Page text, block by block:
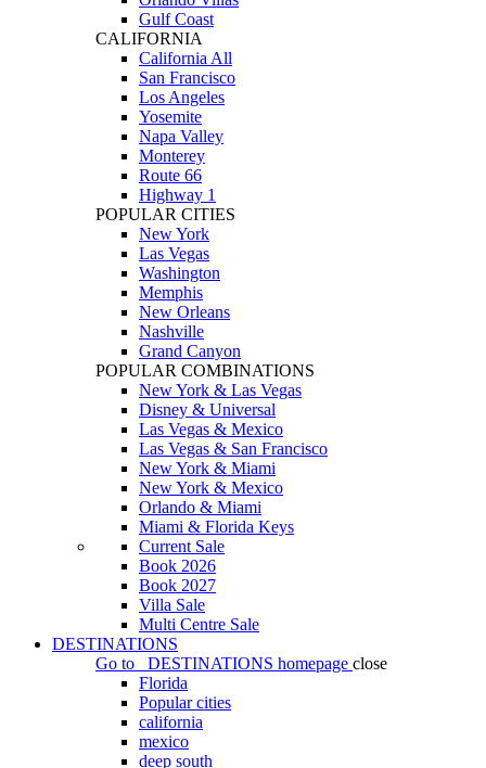
Gulf Coast
CALIFORNIA
California All
San Francisco
Los Angeles
Yosemite
Napa Valley
Monterey
Route 66
Highway 1
POPULAR CITIES
New York
Las Vegas
Washington
Memphis
New Orleans
Nashville
Grand Canyon
POPULAR COMBINATIONS
New York & Las Vegas
Disney & Universal
Las Vegas & Mexico
Las Vegas & San Francisco
New York & Miami
New York & Mexico
Orlando & Miami
Miami & Florida Keys
Current Sale
Book 2026
Book 2027
Villa Sale
Multi Centre Sale
DESTINATIONS
Go to
DESTINATIONS homepage close
Florida
Popular cities
california
mexico
deep south